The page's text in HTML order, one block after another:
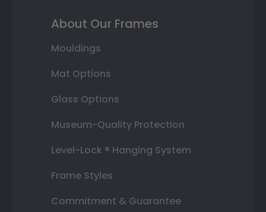
About Our Frames
Mouldings
Mat Options
Glass Options
Museum-Quality Protection
Level-Lock ® Hanging System
Frame Styles
Commitment & Guarantee